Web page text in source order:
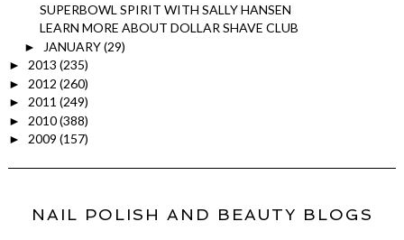
SUPERBOWL SPIRIT WITH SALLY HANSEN
LEARN MORE ABOUT DOLLAR SHAVE CLUB
► JANUARY(29)
► 2013 (235)
► 2012 (260)
► 2011 (249)
► 2010(388)
► 2009 (157)
NAIL POLISH AND BEAUTY BLOGS